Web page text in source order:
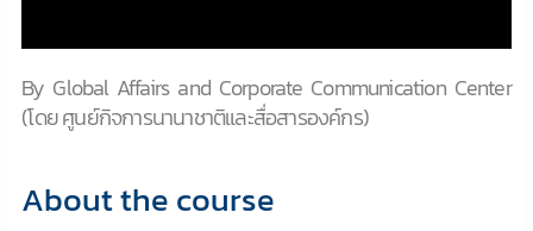
By Global Affairs and Corporate Communication Center
(โดย ศูนย์กิจการนานาชาติและสื่อสารองค์กร)
About the course​